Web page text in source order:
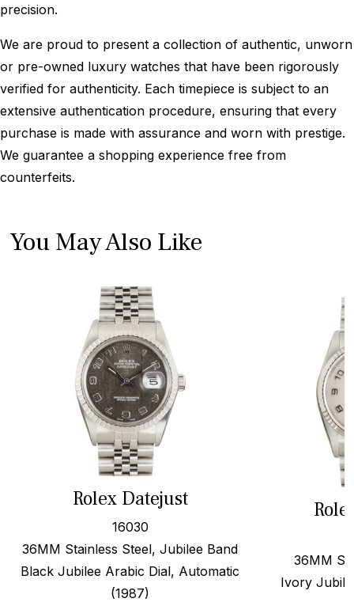
precision.
We are proud to present a collection of authentic, unworn
or pre-owned luxury watches that have been rigorously
verified for authenticity. Each timepiece is subject to an
extensive authentication procedure, ensuring that every
purchase is made with assurance and worn with prestige.
We guarantee a shopping experience free from
counterfeits.
You May Also Like
Rolex Datejust
16030
36MM Stainless Steel, Jubilee Band
Black Jubilee Arabic Dial, Automatic
(1987)
36MM
Ivory